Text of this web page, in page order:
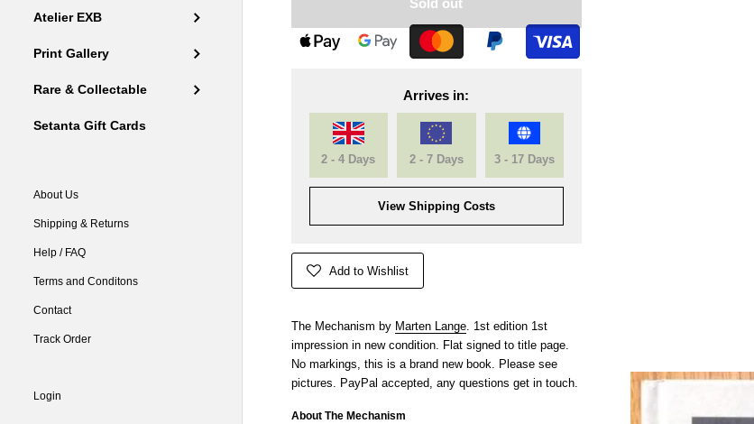
Atelier EXB
Print Gallery
Rare & Collectable
Setanta Gift Cards
About Us
Shipping & Returns
Help / FAQ
Terms and Conditons
Contact
Track Order
Login
Sold out
Arrives in:
2 - 4 Days 2 - 7 Days 3 - 17 Days
View Shipping Costs
Add to Wishlist
The Mechanism by Marten Lange. 1st edition 1st
impression in new condition. Flat signed to title page.
No markings, this is a brand new book. Please see
pictures. PayPal accepted, any questions get in touch.
About The Mechanism